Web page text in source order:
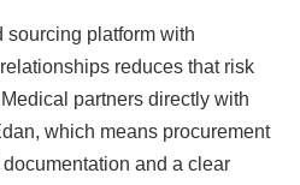
sourcing platform with
reduces that risk
partners directly with
which means procurement
and a clear